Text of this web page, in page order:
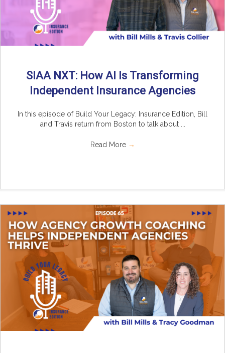
SIAA NXT: How AI Is Transforming
Independent Insurance Agencies
In this episode of Build Your Legacy: Insurance Edition, Bill
and Travis return from Boston to talk about ...
Read More →